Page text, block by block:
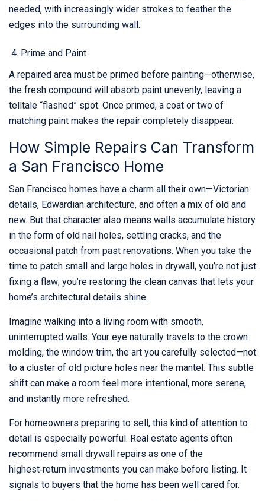
needed, with increasingly wider strokes to feather the
edges into the surrounding wall.
Prime and Paint
A repaired area must be primed before painting—otherwise,
the fresh compound will absorb paint unevenly, leaving a
telltale “flashed” spot. Once primed, a coat or two of
matching paint makes the repair completely disappear.
How Simple Repairs Can Transform
a San Francisco Home
San Francisco homes have a charm all their own—Victorian
details, Edwardian architecture, and often a mix of old and
new. But that character also means walls accumulate history
in the form of old nail holes, settling cracks, and the
occasional patch from past renovations. When you take the
time to patch small and large holes in drywall, you’re not just
fixing a flaw; you’re restoring the clean canvas that lets your
home’s architectural details shine.
Imagine walking into a living room with smooth,
uninterrupted walls. Your eye naturally travels to the crown
molding, the window trim, the art you carefully selected—not
to a cluster of old picture holes near the mantel. This subtle
shift can make a room feel more intentional, more serene,
and instantly more refreshed.
For homeowners preparing to sell, this kind of attention to
detail is especially powerful. Real estate agents often
recommend small drywall repairs as one of the
highest‑return investments you can make before listing. It
signals to buyers that the home has been well cared for.